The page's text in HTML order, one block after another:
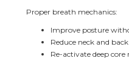
Proper breath mechanics:
Improve posture
Reduce neck and
Re-activate deep core